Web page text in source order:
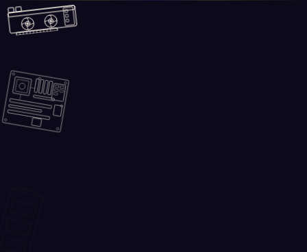
Skip to main content